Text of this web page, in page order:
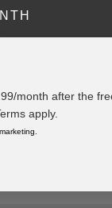
month after the
apply.